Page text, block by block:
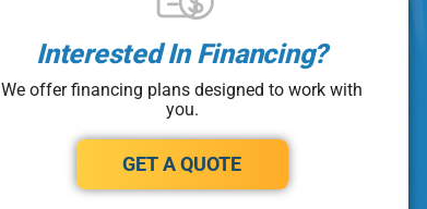
Interested In Financing?
We offer financing plans designed to work with
you.
GET A QUOTE